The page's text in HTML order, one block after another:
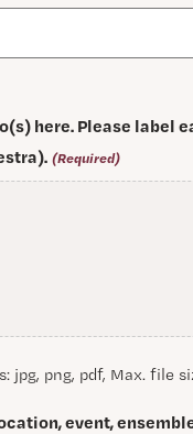
here. Please label
(Required)
jpg, png, pdf, Max. file
event,